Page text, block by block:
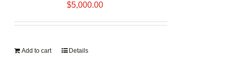
$5,000.00
Add to cart Details